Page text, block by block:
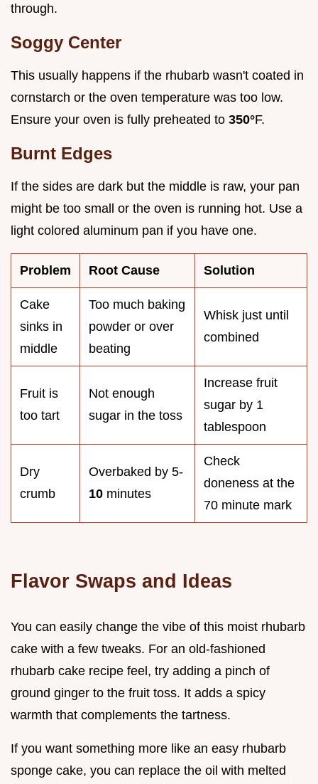
through.
Soggy Center
This usually happens if the rhubarb wasn't coated in
cornstarch or the oven temperature was too low.
Ensure your oven is fully preheated to 350°F.
Burnt Edges
If the sides are dark but the middle is raw, your pan
might be too small or the oven is running hot. Use a
light colored aluminum pan if you have one.
Problem Root Cause Solution
Cake
sinks in
middle
Too much baking
powder or over
beating
Whisk just until
combined
Fruit is
too tart
Not enough
sugar in the toss
Increase fruit
sugar by 1
tablespoon
Dry
crumb
Overbaked by 5-
10 minutes
Check
doneness at the
70 minute mark
Flavor Swaps and Ideas
You can easily change the vibe of this moist rhubarb
cake with a few tweaks. For an old-fashioned
rhubarb cake recipe feel, try adding a pinch of
ground ginger to the fruit toss. It adds a spicy
warmth that complements the tartness.
If you want something more like an easy rhubarb
sponge cake, you can replace the oil with melted